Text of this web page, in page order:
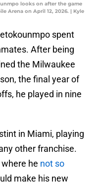
looks on after the game
Arena on April 12, 2026. | Kyle
spent
After being
the Milwaukee
the final year of
he played in nine
in Miami, playing
other franchise.
he not so
make his new